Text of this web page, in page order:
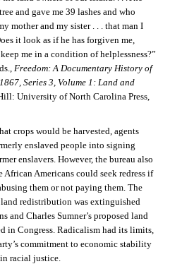
and gave me 39 lashes and who
mother and my sister . . . that man I
it look as if he has forgiven me,
me in a condition of helplessness?”
Freedom: A Documentary History of
Series 3, Volume 1: Land and
University of North Carolina Press,
crops would be harvested, agents
enslaved people into signing
enslavers. However, the bureau also
African Americans could seek redress if
them or not paying them. The
redistribution was extinguished
and Charles Sumner’s proposed land
in Congress. Radicalism had its limits,
commitment to economic stability
racial justice.